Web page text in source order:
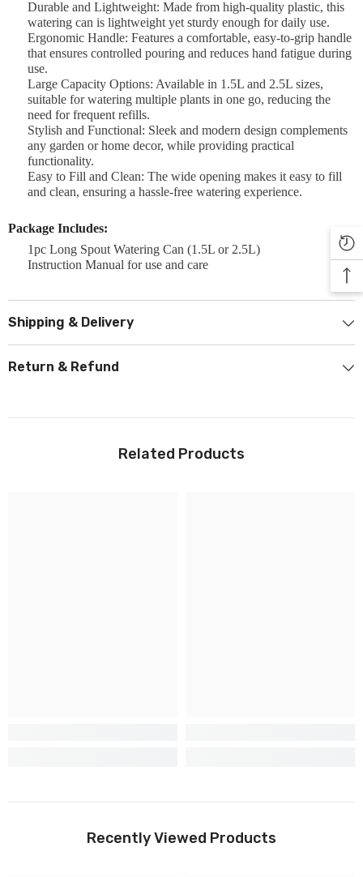
Durable and Lightweight: Made from high-quality plastic, this
watering can is lightweight yet sturdy enough for daily use.
Ergonomic Handle: Features a comfortable, easy-to-grip handle
that ensures controlled pouring and reduces hand fatigue during
use.
Large Capacity Options: Available in 1.5L and 2.5L sizes,
suitable for watering multiple plants in one go, reducing the
need for frequent refills.
Stylish and Functional: Sleek and modern design complements
any garden or home decor, while providing practical
functionality.
Easy to Fill and Clean: The wide opening makes it easy to fill
and clean, ensuring a hassle-free watering experience.
Package Includes:
1pc Long Spout Watering Can (1.5L or 2.5L)
Instruction Manual for use and care
Shipping & Delivery
Return & Refund
Related Products
Recently Viewed Products